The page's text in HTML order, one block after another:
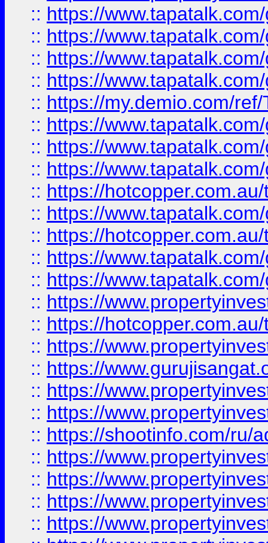
:: https://
:: https://
:: https://
:: https://
:: https://my.demio.com/
:: https://
:: https://
:: https://
:: https://
:: https://
:: https://
:: https://
:: https://
:: https://
:: https://
:: https://
:: https://
:: https://
:: https://
:: https://shootinfo.com/ru/
:: https://
:: https://
:: https://
:: https://